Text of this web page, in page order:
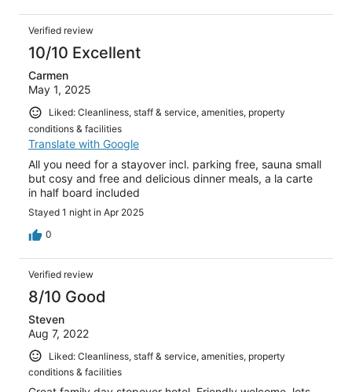
Verified review
10/10 Excellent
Carmen
May 1, 2025
Liked: Cleanliness, staff & service, amenities, property
conditions & facilities
Translate with Google
All you need for a stayover incl. parking free, sauna small
but cosy and free and delicious dinner meals, a la carte
in half board included
Stayed 1 night in Apr 2025
0
Verified review
8/10 Good
Steven
Aug 7, 2022
Liked: Cleanliness, staff & service, amenities, property
conditions & facilities